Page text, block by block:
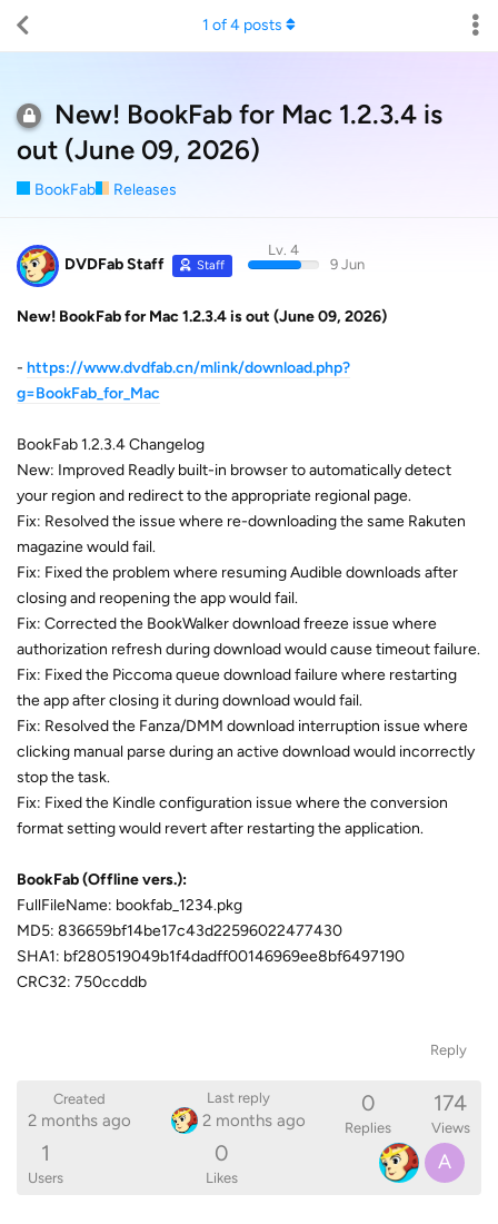
New! BookFab for Mac 1.2.3.4 is
out (June 09, 2026)
BookFab Releases
1 of4 posts
DVDFab Staff Staff
Lv. 4
9 Jun
New! BookFab for Mac 1.2.3.4 is out (June 09, 2026)
- https://www.dvdfab.cn/mlink/download.php?
g=BookFab_for_Mac
BookFab 1.2.3.4 Changelog
New: Improved Readly built-in browser to automatically detect
your region and redirect to the appropriate regional page.
Fix: Resolved the issue where re-downloading the same Rakuten
magazine would fail.
Fix: Fixed the problem where resuming Audible downloads after
closing and reopening the app would fail.
Fix: Corrected the BookWalker download freeze issue where
authorization refresh during download would cause timeout failure.
Fix: Fixed the Piccoma queue download failure where restarting
the app after closing it during download would fail.
Fix: Resolved the Fanza/DMM download interruption issue where
clicking manual parse during an active download would incorrectly
stop the task.
Fix: Fixed the Kindle configuration issue where the conversion
format setting would revert after restarting the application.
BookFab (Offline vers.):
FullFileName: bookfab_1234.pkg
MD5: 836659bf14be17c43d22596022477430
SHA1: bf280519049b1f4dadff00146969ee8bf6497190
CRC32: 750ccddb
Reply
Created
2 months ago
Last reply
2 months ago
0
Replies
174
Views
1
Users
0
Likes
A